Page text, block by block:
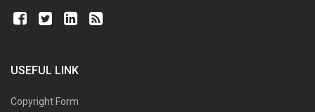
USEFUL LINK
Copyright Form